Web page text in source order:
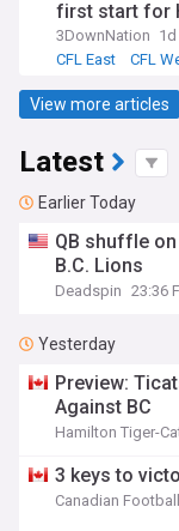
first start for
3DownNation 1d
CFL East
CFL
View more articles
Latest
Earlier Today
QB shuffle
B.C. Lions
Deadspin 23:36
Yesterday
Preview:
Against BC
Hamilton Tiger-
3 keys to
Canadian